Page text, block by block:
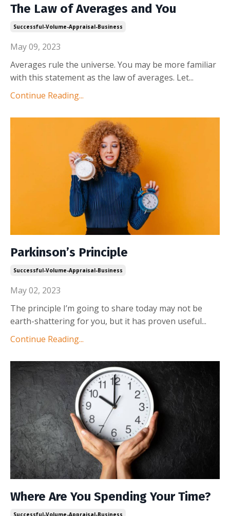
The Law of Averages and You
Successful-Volume-Appraisal-Business
May 09, 2023
Averages rule the universe. You may be more familiar
with this statement as the law of averages. Let...
Continue Reading...
Parkinson’s Principle
Successful-Volume-Appraisal-Business
May 02, 2023
The principle I’m going to share today may not be
earth-shattering for you, but it has proven useful...
Continue Reading...
Where Are You Spending Your Time?
Successful-Volume-Appraisal-Business